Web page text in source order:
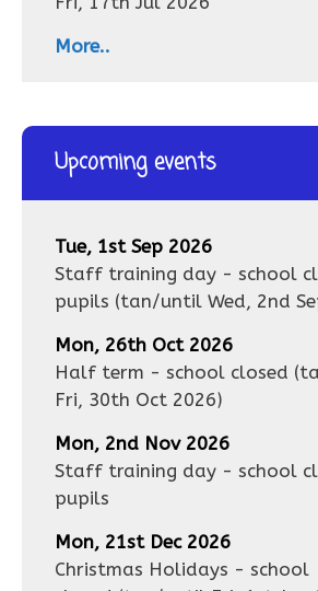
More..
Upcoming events
Tue, 1st Sep 2026
Staff training day - school
pupils (tan/until Wed, 2nd
Mon, 26th Oct 2026
Half term - school closed
Fri, 30th Oct 2026)
Mon, 2nd Nov 2026
Staff training day - school
pupils
Mon, 21st Dec 2026
Christmas Holidays - school